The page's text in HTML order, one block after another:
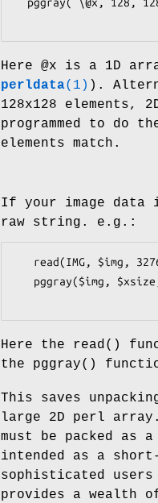
Here @x is a 1D
perldata(1) ).
128x128 elements,
programmed to do
elements match.
If your image data
raw string. e.g.:
Here the read()
the pggray()
This saves
large 2D perl
must be packed as a
intended as a
sophisticated
provides a wealth